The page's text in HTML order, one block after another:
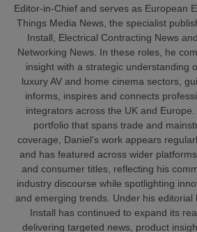
Editor‑in‑Chief and serves as European
Things Media News, the specialist
Install, Electrical Contracting News
Networking News. In these roles, he
insight with a strategic understanding
luxury AV and home cinema sectors,
informs, inspires and connects
integrators across the UK and
portfolio that spans trade and
coverage, Daniel’s work appears
and has featured across wider
and consumer titles, reflecting his
industry discourse while spotlighting
and emerging trends. Under his editorial
Install has continued to expand its
delivering targeted news, product